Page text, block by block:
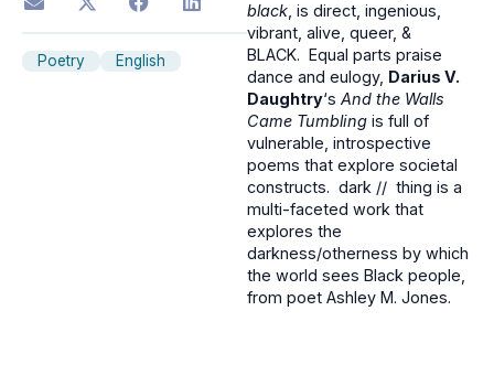
Poetry English
black, is direct, ingenious,
vibrant, alive, queer, &
BLACK. Equal parts praise
dance and eulogy, Darius V.
Daughtry‘s And the Walls
Came Tumbling is full of
vulnerable, introspective
poems that explore societal
constructs. dark // thing is a
multi-faceted work that
explores the
darkness/otherness by which
the world sees Black people,
from poet Ashley M. Jones.